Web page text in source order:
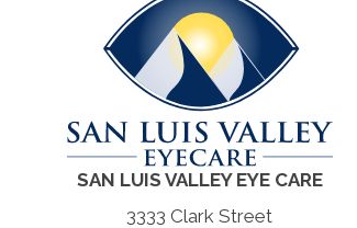
SAN LUIS VALLEY EYE CARE
3333 Clark Street